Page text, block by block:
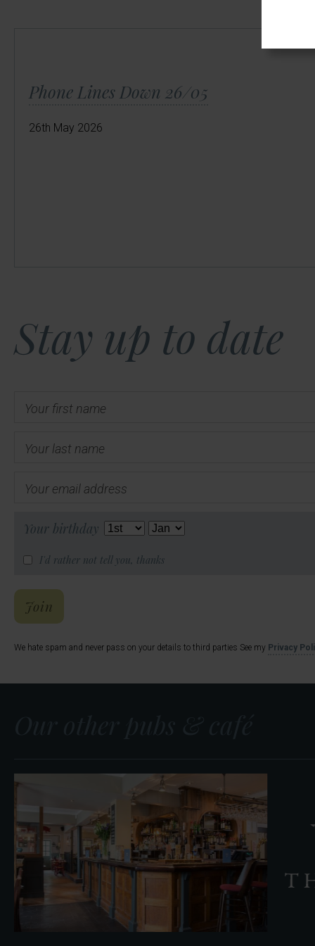
Phone Lines Down 26/05
26th May 2026
Stay up to date
Your first name
Your last name
Your email address
Your birthday
I'd rather not tell you, thanks
Join
We hate spam and never pass on your details to third parties See my Privacy
Located in
We’re delighted to
The Parlour. Serving
Find out more
Curious Pig in the Parlour
Rose
Crown